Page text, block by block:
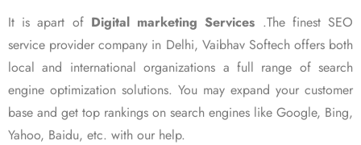
It is apart of Digital marketing Services .The finest SEO
service provider company in Delhi, Vaibhav Softech offers both
local and international organizations a full range of search
engine optimization solutions. You may expand your customer
base and get top rankings on search engines like Google, Bing,
Yahoo, Baidu, etc. with our help.